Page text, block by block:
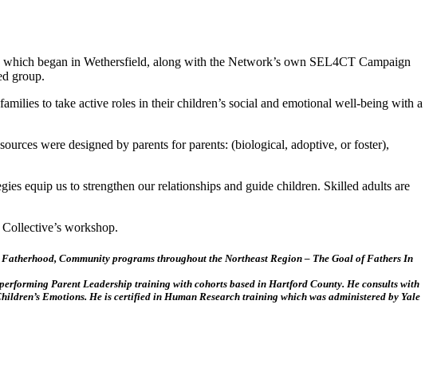
which began in Wethersfield, along with the Network’s own SEL4CT Campaign
group.
to take active roles in their children’s social and emotional well-being with a
were designed by parents forparents: (biological, adoptive, or foster),
equip us to strengthen our relationships and guide children. Skilled adults are
workshop.
Community programs throughout the Northeast Region – The Goal of Fathers In
Parent Leadership training with cohorts based in Hartford County. He consults with
Emotions. He is certified in Human Research training which was administered by Yale